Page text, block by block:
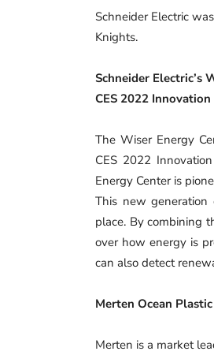
Schneider Electric
Knights.
Schneider Electric’s
CES 2022
The Wiser Energy
CES 2022
Energy Center is
This new generation
place. By combining
over how energy is
can also detect
Merten Ocean
Merten is a market